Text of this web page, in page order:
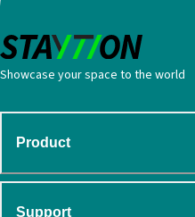
Showcase your space to the world
Product
Support